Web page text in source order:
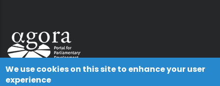
We use cookies on this site to enhance your user
experience